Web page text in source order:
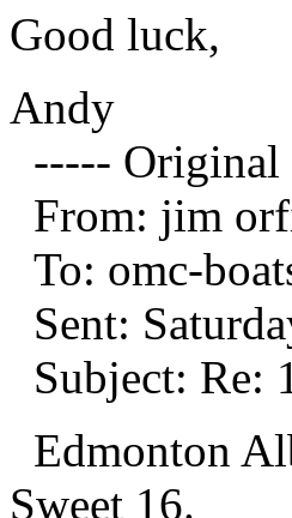
Good luck,
Andy
----- Original
From: jim
To: omc-
Sent:
Subject: Re:
Edmonton
Sweet 16.